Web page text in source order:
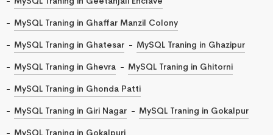
MySQL Traning in Ghaffar Manzil Colony
MySQL Traning in Ghatesar
MySQL Traning in Ghazipur
MySQL Traning in Ghevra
MySQL Traning in Ghitorni
MySQL Traning in Ghonda Patti
MySQL Traning in Giri Nagar
MySQL Traning in Gokalpur
MySQL Traning in Gokalpuri